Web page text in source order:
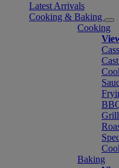
Latest Arrivals
Cooking & Baking
Cooking
Grill
Baking